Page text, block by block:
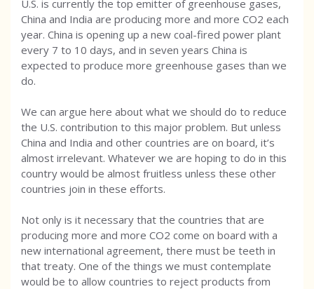
U.S. is currently the top emitter of greenhouse gases,
China and India are producing more and more CO2 each
year. China is opening up a new coal-fired power plant
every 7 to 10 days, and in seven years China is
expected to produce more greenhouse gases than we
do.
We can argue here about what we should do to reduce
the U.S. contribution to this major problem. But unless
China and India and other countries are on board, it’s
almost irrelevant. Whatever we are hoping to do in this
country would be almost fruitless unless these other
countries join in these efforts.
Not only is it necessary that the countries that are
producing more and more CO2 come on board with a
new international agreement, there must be teeth in
that treaty. One of the things we must contemplate
would be to allow countries to reject products from